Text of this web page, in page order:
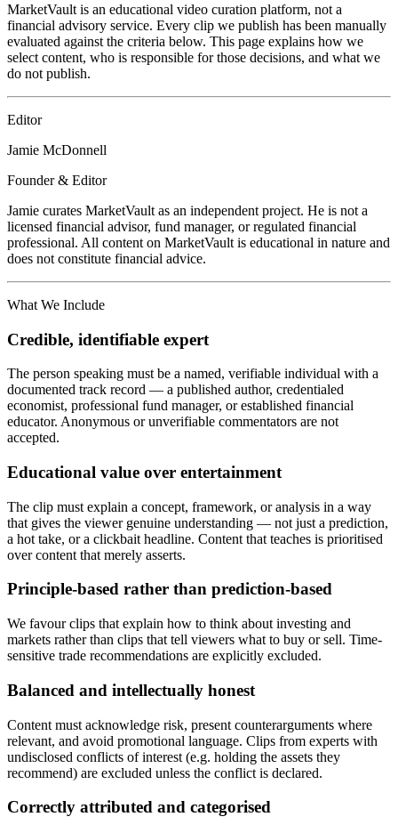
MarketVault is an educational video curation platform, not a
financial advisory service. Every clip we publish has been manually
evaluated against the criteria below. This page explains how we
select content, who is responsible for those decisions, and what we
do not publish.
Editor
Jamie McDonnell
Founder & Editor
Jamie curates MarketVault as an independent project. He is not a
licensed financial advisor, fund manager, or regulated financial
professional. All content on MarketVault is educational in nature and
does not constitute financial advice.
What We Include
Credible, identifiable expert
The person speaking must be a named, verifiable individual with a
documented track record — a published author, credentialed
economist, professional fund manager, or established financial
educator. Anonymous or unverifiable commentators are not
accepted.
Educational value over entertainment
The clip must explain a concept, framework, or analysis in a way
that gives the viewer genuine understanding — not just a prediction,
a hot take, or a clickbait headline. Content that teaches is prioritised
over content that merely asserts.
Principle-based rather than prediction-based
We favour clips that explain how to think about investing and
markets rather than clips that tell viewers what to buy or sell. Time-
sensitive trade recommendations are explicitly excluded.
Balanced and intellectually honest
Content must acknowledge risk, present counterarguments where
relevant, and avoid promotional language. Clips from experts with
undisclosed conflicts of interest (e.g. holding the assets they
recommend) are excluded unless the conflict is declared.
Correctly attributed and categorised